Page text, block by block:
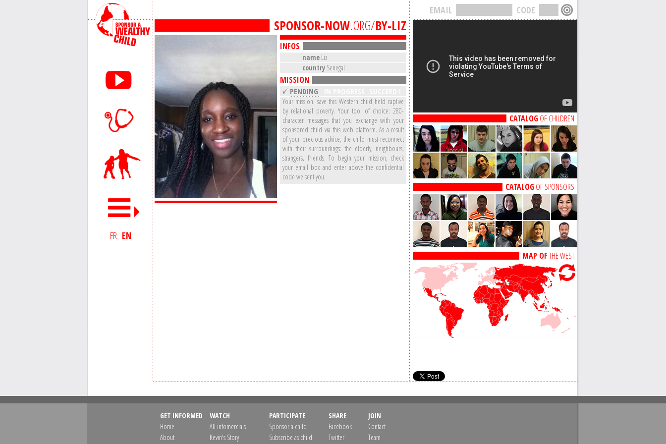
FR EN
CODE
EMAIL
SPONSOR-NOW.ORG/BY-LIZ
INFOS
name Liz
country Senegal
MISSION
PENDING
Your mission: save this Western child held captive
by relational poverty. Your tool of choice: 280-
character messages that you exchange with your
sponsored child via this web platform. As a result
of your precious advice, the child must reconnect
with their surroundings: the elderly, neighbours,
strangers, friends. To begin your mission, check
your email box and enter above the confidential
code we sent you.
CATALOGOF CHILDREN
CATALOGOF SPONSORS
MAP OFTHE WEST
GET INFORMED
Home
About
WATCH
All infomercials
Kevin's Story
PARTICIPATE
Sponsor a child
Subscribe as child
SHARE
Facebook
Twitter
JOIN
Contact
Team